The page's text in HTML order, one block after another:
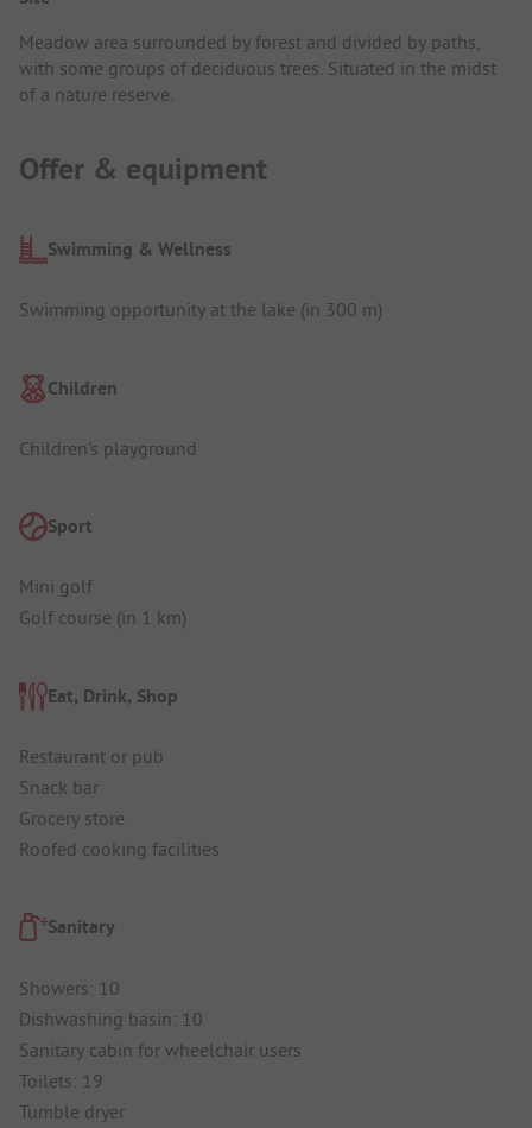
Meadow area surrounded by forest and divided by paths,
with some groups of deciduous trees. Situated in the midst
of a nature reserve.
Offer & equipment
Swimming & Wellness
Swimming opportunity at the lake (in 300 m)
Children
Children's playground
Sport
Mini golf
Golf course (in 1 km)
Eat, Drink, Shop
Restaurant or pub
Snack bar
Grocery store
Roofed cooking facilities
Sanitary
Showers: 10
Dishwashing basin: 10
Sanitary cabin for wheelchair users
Toilets: 19
Tumble dryer